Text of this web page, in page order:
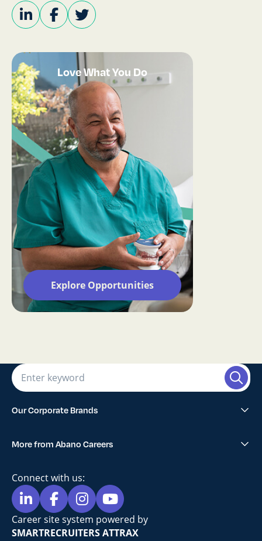
Love What You Do
Explore Opportunities
Our Corporate Brands
Lumino The Dentists
Maven Dental
More from Abano Careers
Blog
Privacy Policy
Sell Your Practice
Connect with us:
Career site system powered by
SMARTRECRUITERS ATTRAX